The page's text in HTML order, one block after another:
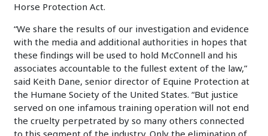
Horse Protection Act.
“We share the results of our investigation and evidence
with the media and additional authorities in hopes that
these findings will be used to hold McConnell and his
associates accountable to the fullest extent of the law,”
said Keith Dane, senior director of Equine Protection at
the Humane Society of the United States. “But justice
served on one infamous training operation will not end
the cruelty perpetrated by so many others connected
to this segment of the industry. Only the elimination of